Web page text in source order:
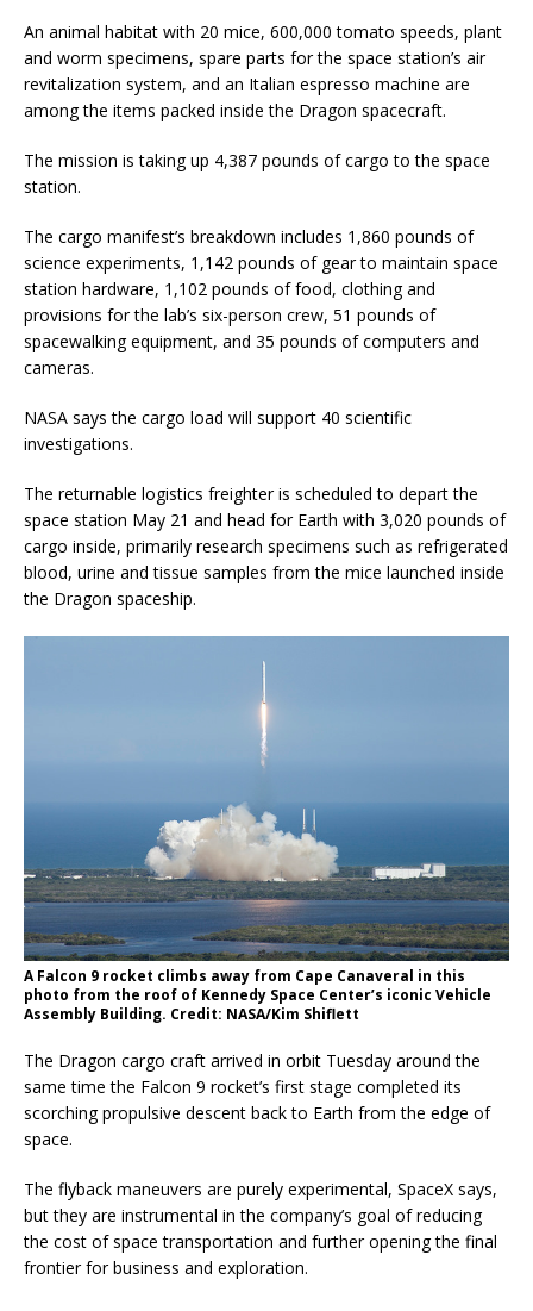
An animal habitat with 20 mice, 600,000 tomato speeds, plant
and worm specimens, spare parts for the space station’s air
revitalization system, and an Italian espresso machine are
among the items packed inside the Dragon spacecraft.
The mission is taking up 4,387 pounds of cargo to the space
station.
The cargo manifest’s breakdown includes 1,860 pounds of
science experiments, 1,142 pounds of gear to maintain space
station hardware, 1,102 pounds of food, clothing and
provisions for the lab’s six-person crew, 51 pounds of
spacewalking equipment, and 35 pounds of computers and
cameras.
NASA says the cargo load will support 40 scientific
investigations.
The returnable logistics freighter is scheduled to depart the
space station May 21 and head for Earth with 3,020 pounds of
cargo inside, primarily research specimens such as refrigerated
blood, urine and tissue samples from the mice launched inside
the Dragon spaceship.
A Falcon 9 rocket climbs away from Cape Canaveral in this
photo from the roof of Kennedy Space Center’s iconic Vehicle
Assembly Building. Credit: NASA/Kim Shiflett
The Dragon cargo craft arrived in orbit Tuesday around the
same time the Falcon 9 rocket’s first stage completed its
scorching propulsive descent back to Earth from the edge of
space.
The flyback maneuvers are purely experimental, SpaceX says,
but they are instrumental in the company’s goal of reducing
the cost of space transportation and further opening the final
frontier for business and exploration.